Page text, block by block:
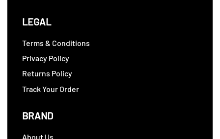
LEGAL
Terms & Conditions
Privacy Policy
Returns Policy
Track Your Order
BRAND
About Us